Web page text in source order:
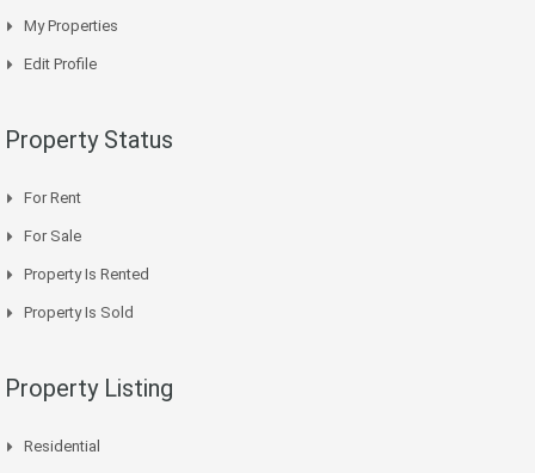
My Properties
Edit Profile
Property Status
For Rent
For Sale
Property Is Rented
Property Is Sold
Property Listing
Residential